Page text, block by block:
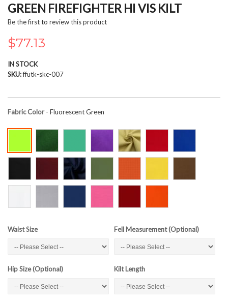
to
the
beginning
of
the
gallery
GREEN FIREFIGHTER HI VIS KILT
Be the first to review this product
$77.13
IN STOCK
SKU ffutk-skc-007
Fabric Color- Fluorescent Green
Waist Size Fell Measurement (Optional)
Hip Size (Optional) Kilt Length